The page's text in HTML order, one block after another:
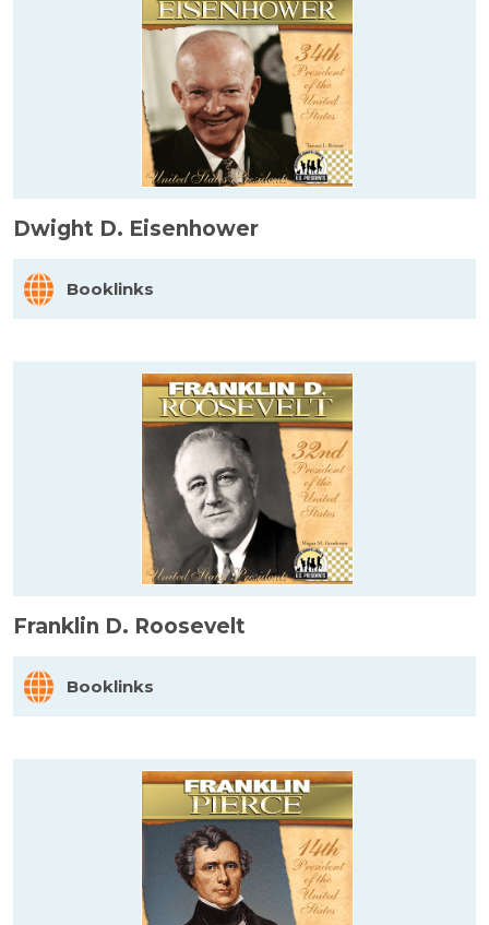
Dwight D. Eisenhower
Booklinks
Franklin D. Roosevelt
Booklinks